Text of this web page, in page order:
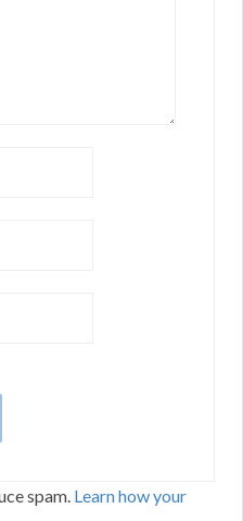
spam. Learn how your